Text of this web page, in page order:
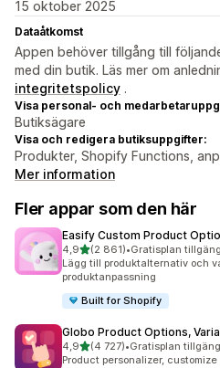
15 oktober 2025
Dataåtkomst
Appen behöver tillgång till
med din butik. Läs mer om
integritetspolicy .
Visa personal- och
Butiksägare
Visa och redigera butiksuppgifter:
Produkter, Shopify Functions,
Mer information
Fler appar som den här
Easify Custom Product
4,9av 5 stjärnor
(2 861)
2861 recensioner totalt
•Gratisplan
Lägg till produktalternativ och
produktanpassning
Built for Shopify
Globo Product Options,
4,9av 5 stjärnor
(4 727)
4727 recensioner totalt
•Gratisplan
Product personalizer,